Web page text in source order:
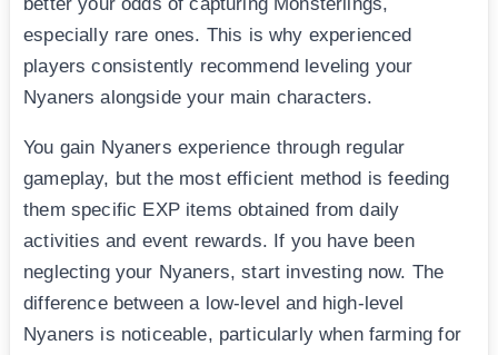
especially rare ones. This is why experienced
players consistently recommend leveling your
Nyaners alongside your main characters.
You gain Nyaners experience through regular
gameplay, but the most efficient method is feeding
them specific EXP items obtained from daily
activities and event rewards. If you have been
neglecting your Nyaners, start investing now. The
difference between a low-level and high-level
Nyaners is noticeable, particularly when farming for